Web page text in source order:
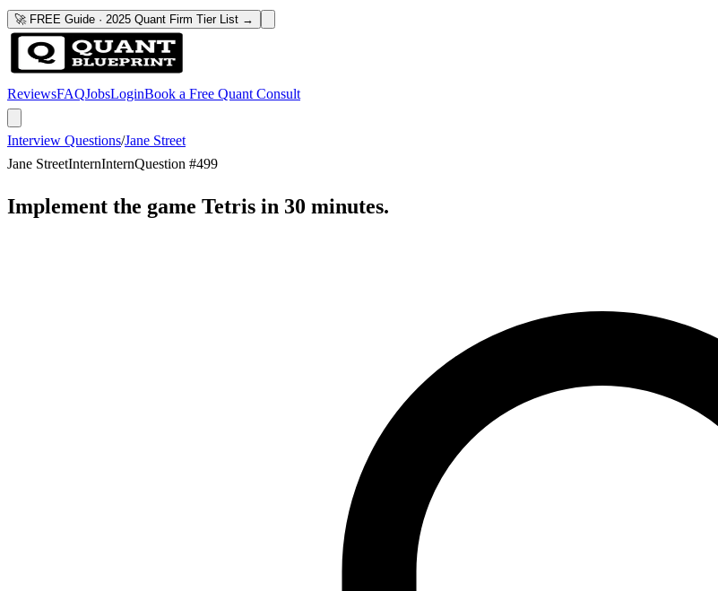
🚀 FREE Guide · 2025 Quant Firm Tier List →
ReviewsFAQJobsLoginBook a Free Quant Consult
Interview Questions/Jane Street
Jane StreetInternInternQuestion #499
Implement the game Tetris in 30 minutes.